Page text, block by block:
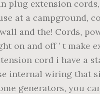
plug extension
at a campground,
and the! Cords,
on and off ’ t make
cord i have a
internal wiring that
generators, you